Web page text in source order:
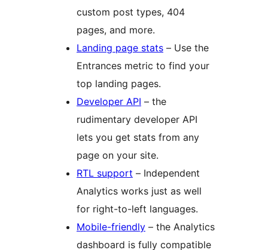
custom post types, 404
pages, and more.
Landing page stats – Use the
Entrances metric to find your
top landing pages.
Developer API – the
rudimentary developer API
lets you get stats from any
page on your site.
RTL support – Independent
Analytics works just as well
for right-to-left languages.
Mobile-friendly – the Analytics
dashboard is fully compatible